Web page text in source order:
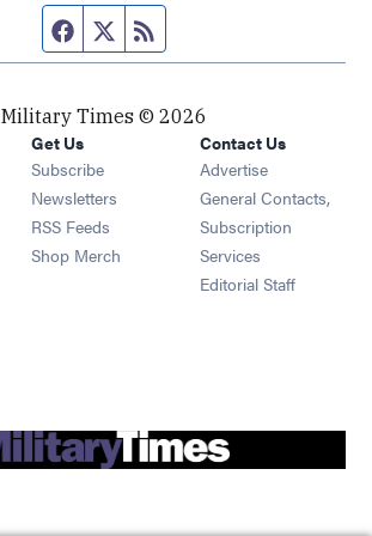
Facebook page
Twitter feed
Military Times © 2026
Get Us
Subscribe Opens in new window
Newsletters Opens in new window
RSS Feeds Opens in new window
Shop Merch Opens in new window
Contact Us
Advertise
General Contacts,
Subscription
Services
Editorial Staff